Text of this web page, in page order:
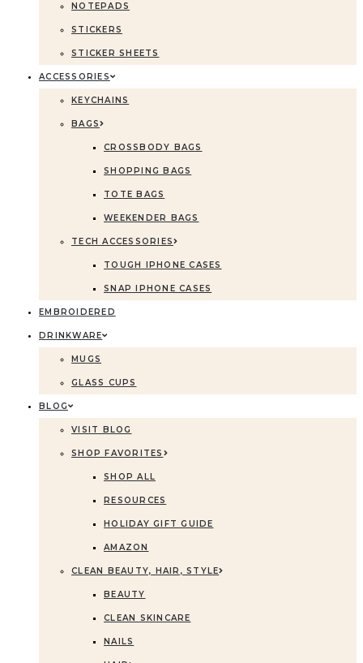
NOTEPADS
STICKERS
STICKER SHEETS
ACCESSORIES
KEYCHAINS
BAGS
CROSSBODY BAGS
SHOPPING BAGS
TOTE BAGS
WEEKENDER BAGS
TECH ACCESSORIES
TOUGH IPHONE CASES
SNAP IPHONE CASES
EMBROIDERED
DRINKWARE
MUGS
GLASS CUPS
BLOG
VISIT BLOG
SHOP FAVORITES
SHOP ALL
RESOURCES
HOLIDAY GIFT GUIDE
AMAZON
CLEAN BEAUTY, HAIR, STYLE
BEAUTY
CLEAN SKINCARE
NAILS